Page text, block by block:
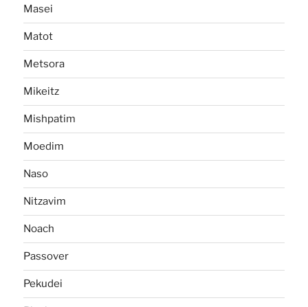
Masei
Matot
Metsora
Mikeitz
Mishpatim
Moedim
Naso
Nitzavim
Noach
Passover
Pekudei